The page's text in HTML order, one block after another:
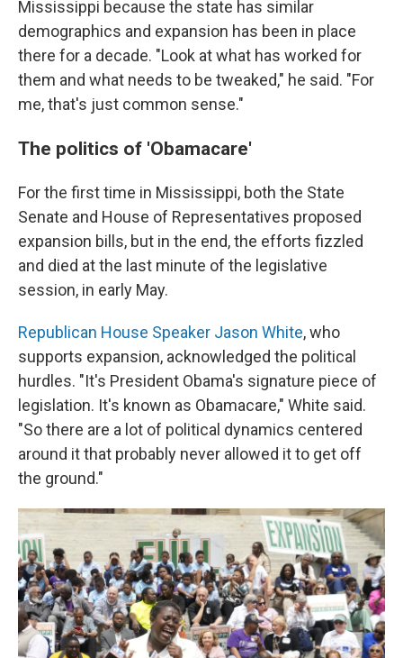
Mississippi because the state has similar
demographics and expansion has been in place
there for a decade. "Look at what has worked for
them and what needs to be tweaked," he said. "For
me, that's just common sense."
The politics of 'Obamacare'
For the first time in Mississippi, both the State
Senate and House of Representatives proposed
expansion bills, but in the end, the efforts fizzled
and died at the last minute of the legislative
session, in early May.
Republican House Speaker Jason White, who
supports expansion, acknowledged the political
hurdles. "It's President Obama's signature piece of
legislation. It's known as Obamacare," White said.
"So there are a lot of political dynamics centered
around it that probably never allowed it to get off
the ground."